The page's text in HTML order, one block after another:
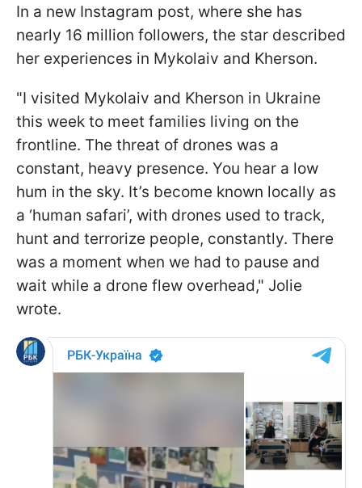
In a new Instagram post, where she has
nearly 16 million followers, the star described
her experiences in Mykolaiv and Kherson.
"I visited Mykolaiv and Kherson in Ukraine
this week to meet families living on the
frontline. The threat of drones was a
constant, heavy presence. You hear a low
hum in the sky. It’s become known locally as
a ‘human safari’, with drones used to track,
hunt and terrorize people, constantly. There
was a moment when we had to pause and
wait while a drone flew overhead," Jolie
wrote.